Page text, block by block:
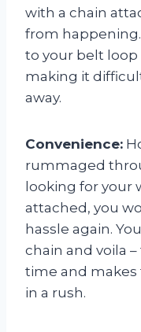
with a chain
from
to your belt loop
making it
away.
Convenience:
rummaged
looking for your
attached, you
hassle again.
chain and voila
time and makes
in a rush.